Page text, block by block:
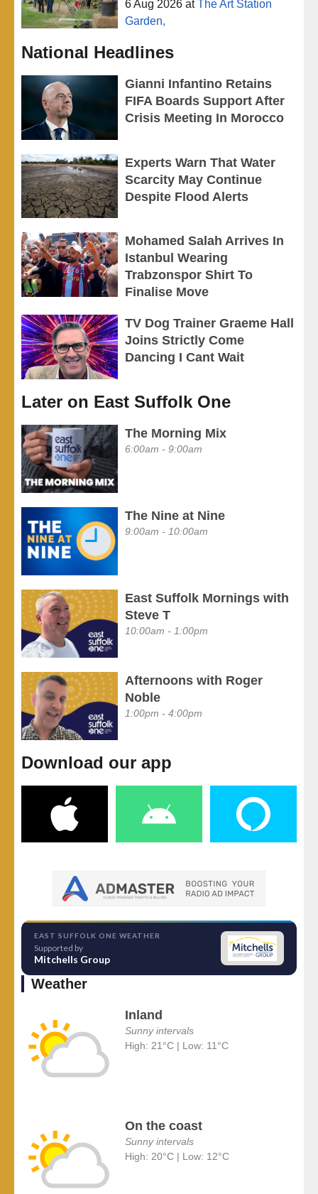
6 Aug 2026atThe Art Station
Garden,
National Headlines
Gianni Infantino Retains
FIFA Boards Support After
Crisis Meeting In Morocco
Experts Warn That Water
Scarcity May Continue
Despite Flood Alerts
Mohamed Salah Arrives In
Istanbul Wearing
Trabzonspor Shirt To
Finalise Move
TV Dog Trainer Graeme Hall
Joins Strictly Come
Dancing I Cant Wait
Later on East Suffolk One
The Morning Mix
6:00am - 9:00am
The Nine at Nine
9:00am - 10:00am
East Suffolk Mornings with
Steve T
10:00am - 1:00pm
Afternoons with Roger
Noble
1:00pm - 4:00pm
Download our app
EAST SUFFOLK ONE WEATHER
Supported by
Mitchells Group
Weather
Inland
Sunny intervals
High: 21°C | Low: 11°C
On the coast
Sunny intervals
High: 20°C | Low: 12°C